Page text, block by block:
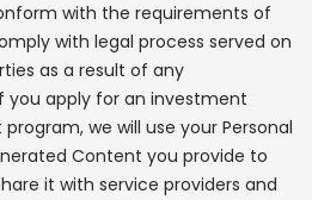
with the requirements of
with legal process served on
as a result of any
you apply for an investment
we will use your Personal
Content you provide to
it with service providers and